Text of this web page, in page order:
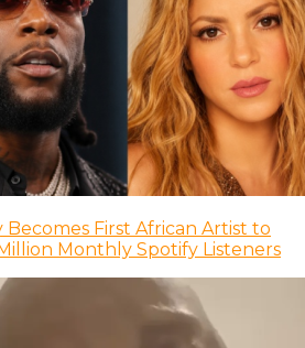
Becomes First African Artist to
Monthly Spotify Listeners